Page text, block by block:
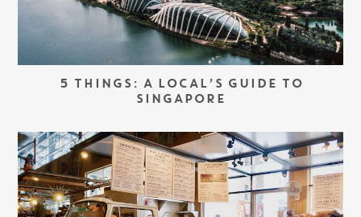
5 THINGS: A LOCAL’S GUIDE TO
SINGAPORE